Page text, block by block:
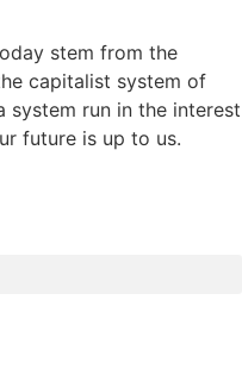
stem from the
capitalist system of
run in the interest
future is up to us.